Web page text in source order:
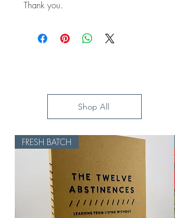
Thank you.
Shop All
FRESH BATCH